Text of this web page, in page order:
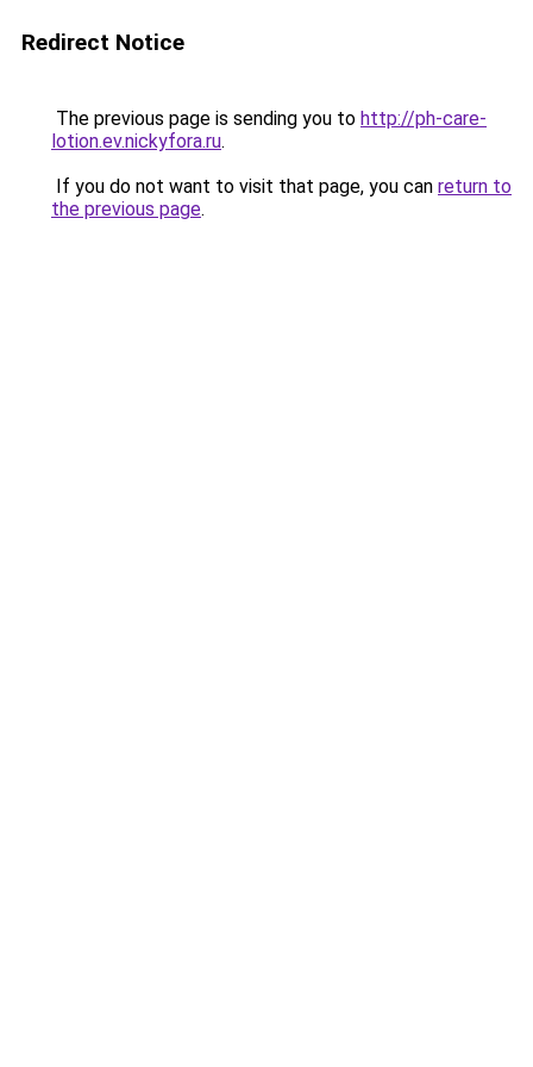
Redirect Notice
The previous page is sending you to http://ph-care-
lotion.ev.nickyfora.ru.
If you do not want to visit that page, you can return to
the previous page.